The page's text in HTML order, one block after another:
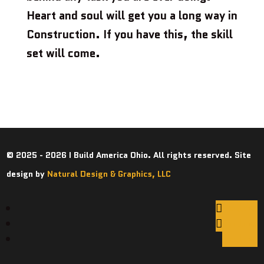
Heart and soul will get you a long way in
Construction. If you have this, the skill
set will come.
© 2025 - 2026 I Build America Ohio. All rights reserved. Site
design by Natural Design & Graphics, LLC